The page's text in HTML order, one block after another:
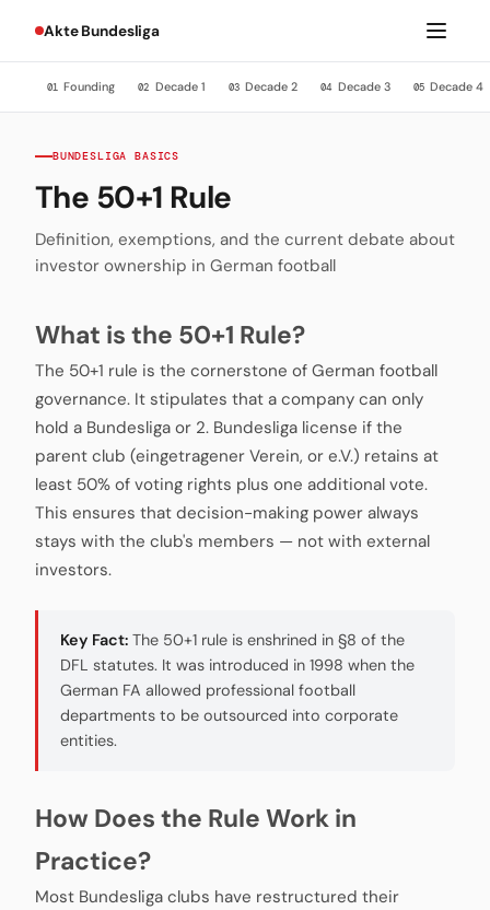
Akte Bundesliga
01 Founding 02 Decade 1 03 Decade 2 04 Decade 3 05 Decade 4
BUNDESLIGA BASICS
The 50+1 Rule
Definition, exemptions, and the current debate about
investor ownership in German football
What is the 50+1 Rule?
The 50+1 rule is the cornerstone of German football
governance. It stipulates that a company can only
hold a Bundesliga or 2. Bundesliga license if the
parent club (eingetragener Verein, or e.V.) retains at
least 50% of voting rights plus one additional vote.
This ensures that decision-making power always
stays with the club's members — not with external
investors.
Key Fact: The 50+1 rule is enshrined in §8 of the
DFL statutes. It was introduced in 1998 when the
German FA allowed professional football
departments to be outsourced into corporate
entities.
How Does the Rule Work in
Practice?
Most Bundesliga clubs have restructured their